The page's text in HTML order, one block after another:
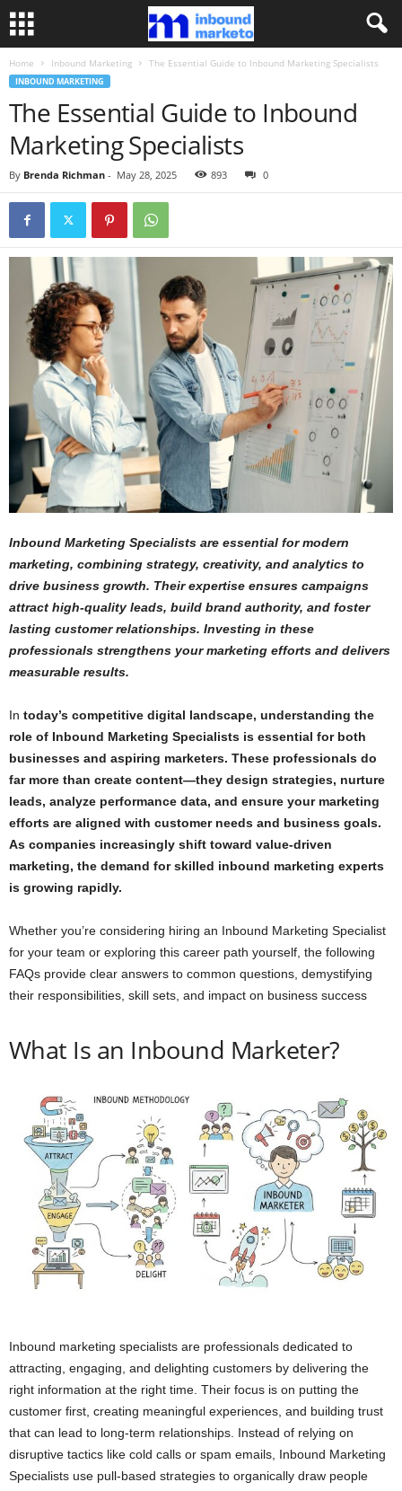
Home Inbound Marketing The Essential Guide to Inbound Marketing Specialists
INBOUND MARKETING
The Essential Guide to Inbound
Marketing Specialists
By Brenda Richman - May 28, 2025 893 0
Inbound Marketing Specialists are essential for modern
marketing, combining strategy, creativity, and analytics to
drive business growth. Their expertise ensures campaigns
attract high-quality leads, build brand authority, and foster
lasting customer relationships. Investing in these
professionals strengthens your marketing efforts and delivers
measurable results.
In today’s competitive digital landscape, understanding the
role of Inbound Marketing Specialists is essential for both
businesses and aspiring marketers. These professionals do
far more than create content—they design strategies, nurture
leads, analyze performance data, and ensure your marketing
efforts are aligned with customer needs and business goals.
As companies increasingly shift toward value-driven
marketing, the demand for skilled inbound marketing experts
is growing rapidly.
Whether you’re considering hiring an Inbound Marketing Specialist
for your team or exploring this career path yourself, the following
FAQs provide clear answers to common questions, demystifying
their responsibilities, skill sets, and impact on business success
What Is an Inbound Marketer?
Inbound marketing specialists are professionals dedicated to
attracting, engaging, and delighting customers by delivering the
right information at the right time. Their focus is on putting the
customer first, creating meaningful experiences, and building trust
that can lead to long-term relationships. Instead of relying on
disruptive tactics like cold calls or spam emails, Inbound Marketing
Specialists use pull-based strategies to organically draw people